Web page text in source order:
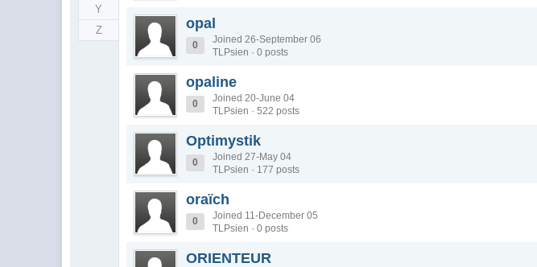
Y
Z
opal
0
Joined 26-September 06
TLPsien · 0 posts
opaline
0
Joined 20-June 04
TLPsien · 522 posts
Optimystik
0
Joined 27-May 04
TLPsien · 177 posts
oraïch
0
Joined 11-December 05
TLPsien · 0 posts
ORIENTEUR